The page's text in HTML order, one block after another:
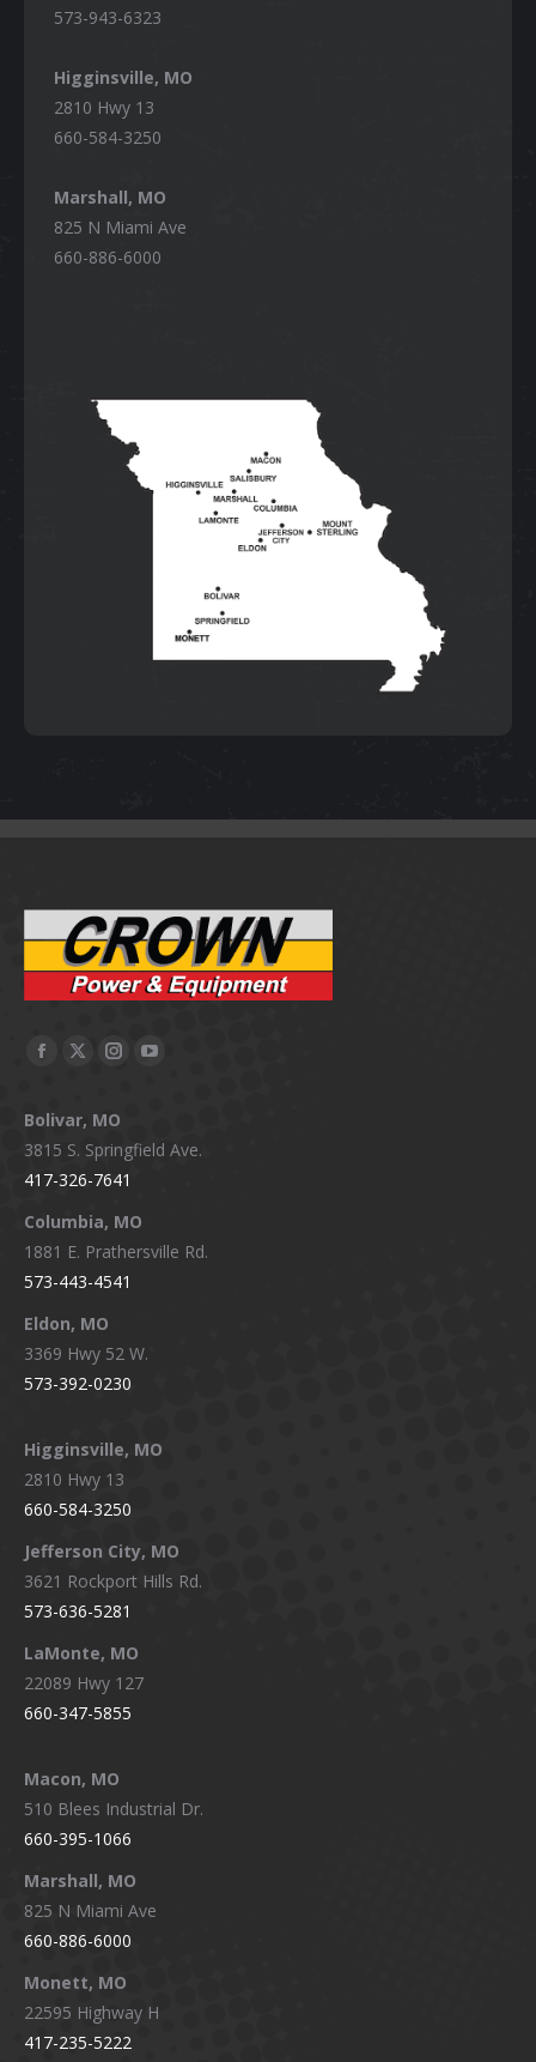
573-943-6323
Higginsville, MO
2810 Hwy 13
660-584-3250
Marshall, MO
825 N Miami Ave
660-886-6000
Facebook
opens
in
new
window
X
opens
in
new
window
Instagram
opens
in
new
window
YouTube
in
Bolivar, MO
3815 S. Springfield Ave.
417-326-7641
Columbia, MO
1881 E. Prathersville Rd.
573-443-4541
Eldon, MO
3369 Hwy 52 W.
573-392-0230
Higginsville, MO
2810 Hwy 13
660-584-3250
Jefferson City, MO
3621 Rockport Hills Rd.
573-636-5281
LaMonte, MO
22089 Hwy 127
660-347-5855
Macon, MO
510 Blees Industrial Dr.
660-395-1066
Marshall, MO
825 N Miami Ave
660-886-6000
Monett, MO
22595 Highway H
417-235-5222